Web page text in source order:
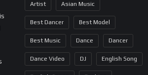
Artist Asian Music
Best Dancer Best Model
Best Music Dance Dancer
Dance Video DJ English Song